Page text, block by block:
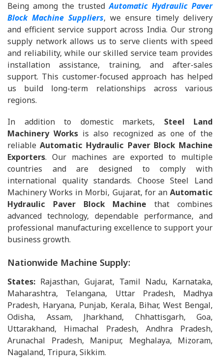
Being among the trustedAutomatic Hydraulic Paver
Block Machine Suppliers, we ensure timely delivery
and efficient service support across India. Our strong
supply network allows us to serve clients with speed
and reliability, while our skilled service team provides
installation assistance, training, and after-sales
support. This customer-focused approach has helped
us build long-term relationships across various
regions.
In addition to domestic markets, Steel Land
Machinery Works is also recognized as one of the
reliableAutomatic Hydraulic Paver Block Machine
Exporters. Our machines are exported to multiple
countries and are designed to comply with
international quality standards. Choose Steel Land
Machinery Works in Morbi, Gujarat, for an Automatic
Hydraulic Paver Block Machine that combines
advanced technology, dependable performance, and
professional manufacturing excellence to support your
business growth.
Nationwide Machine Supply:
States: Rajasthan, Gujarat, Tamil Nadu, Karnataka,
Maharashtra, Telangana, Uttar Pradesh, Madhya
Pradesh, Haryana, Punjab, Kerala, Bihar, West Bengal,
Odisha, Assam, Jharkhand, Chhattisgarh, Goa,
Uttarakhand, Himachal Pradesh, Andhra Pradesh,
Arunachal Pradesh, Manipur, Meghalaya, Mizoram,
Nagaland, Tripura, Sikkim.